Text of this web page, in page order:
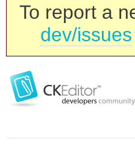
To report a
dev/issues